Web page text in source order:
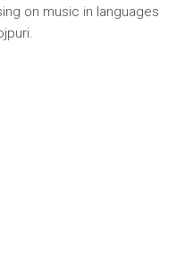
on music in languages